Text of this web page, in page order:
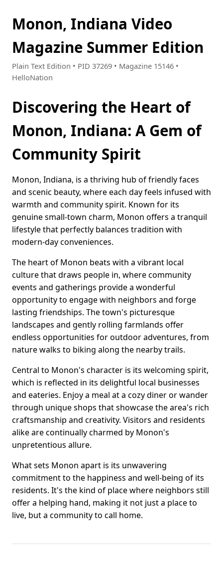
Monon, Indiana Video
Magazine Summer Edition
Plain Text Edition • PID 37269 • Magazine 15146 •
HelloNation
Discovering the Heart of
Monon, Indiana: A Gem of
Community Spirit
Monon, Indiana, is a thriving hub of friendly faces
and scenic beauty, where each day feels infused with
warmth and community spirit. Known for its
genuine small-town charm, Monon offers a tranquil
lifestyle that perfectly balances tradition with
modern-day conveniences.
The heart of Monon beats with a vibrant local
culture that draws people in, where community
events and gatherings provide a wonderful
opportunity to engage with neighbors and forge
lasting friendships. The town's picturesque
landscapes and gently rolling farmlands offer
endless opportunities for outdoor adventures, from
nature walks to biking along the nearby trails.
Central to Monon's character is its welcoming spirit,
which is reflected in its delightful local businesses
and eateries. Enjoy a meal at a cozy diner or wander
through unique shops that showcase the area's rich
craftsmanship and creativity. Visitors and residents
alike are continually charmed by Monon's
unpretentious allure.
What sets Monon apart is its unwavering
commitment to the happiness and well-being of its
residents. It's the kind of place where neighbors still
offer a helping hand, making it not just a place to
live, but a community to call home.